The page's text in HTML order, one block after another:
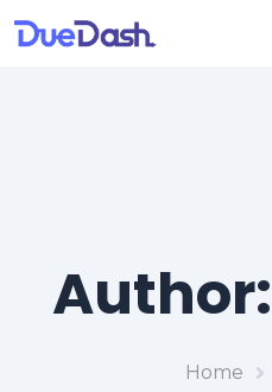
Author:
Home